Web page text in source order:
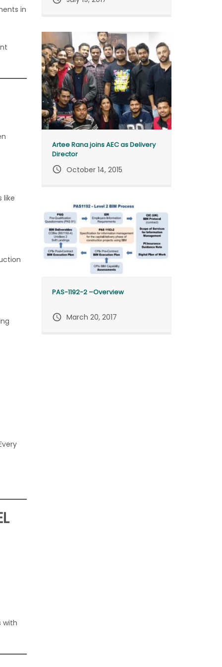
in
like
with
Artee Rana joins AEC as Delivery
Director
query_builder October 14, 2015
PAS-1192-2 –Overview
query_builder March 20, 2017